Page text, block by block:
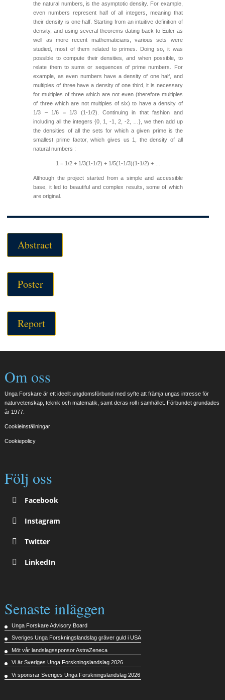
the natural numbers, is the asymptotic density. For example,
even numbers represent half of all integers, meaning that
their density is one half. Starting from an intuitive definition of
density, and using several theorems dating back to Euler as
well as more recent mathematicians, various sets were
studied, most of them related to primes. Doing so, it was
possible to compute their densities, and when possible, to
relate them to sums or sequences of prime numbers. For
example, as even numbers have a density of one half, and
multiples of three have a density of one third, it is necessary
for multiples of three which are not even (therefore multiples
of three which are not multiples of six) to have a density of
1/3 – 1/6 = 1/3 (1-1/2). Continuing in that fashion and
including all the integers {0, 1, -1, 2, -2, …}, we then add up
the densities of all the sets for which a given prime is the
smallest prime factor, which gives us 1, the density of all
natural numbers :
1 = 1/2 + 1/3(1-1/2) + 1/5(1-1/3)(1-1/2) + …
Although the project started from a simple and accessible
base, it led to beautiful and complex results, some of which
are original.
Abstract
Poster
Report
Om oss
Unga Forskare är ett ideellt ungdomsförbund med syfte att främja ungas intresse för
naturvetenskap, teknik och matematik, samt deras roll i samhället. Förbundet grundades
år 1977.
Cookieinställningar
Cookiepolicy
Följ oss
Facebook
Instagram
Twitter
LinkedIn
Senaste inläggen
Unga Forskare Advisory Board
Sveriges Unga Forskningslandslag gräver guld i USA
Möt vår landslagssponsor AstraZeneca
Vi är Sveriges Unga Forskningslandslag 2026
Vi sponsrar Sveriges Unga Forskningslandslag 2026